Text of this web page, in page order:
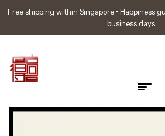
Free shipping within Singapore • Happiness
business days